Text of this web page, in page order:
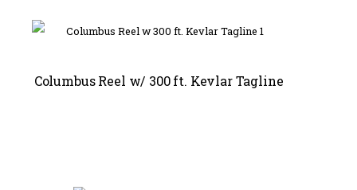
Columbus Reel w/ 300 ft. Kevlar Tagline